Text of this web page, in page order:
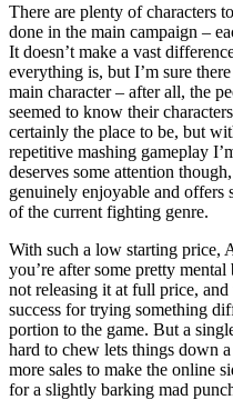
There are plenty of characters
done in the main campaign –
It doesn’t make a vast
everything is, but I’m sure
main character – after all, the
seemed to know their
certainly the place to be, but
repetitive mashing gameplay
deserves some attention
genuinely enjoyable and offers
of the current fighting genre.
With such a low starting price,
you’re after some pretty
not releasing it at full price, and
success for trying something
portion to the game. But a
hard to chew lets things down
more sales to make the online
for a slightly barking mad